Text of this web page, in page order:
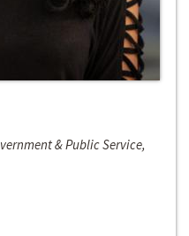
& Public Service,